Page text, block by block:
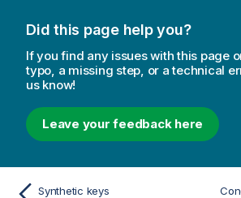
Did this page help you?
If you find any issues with this page
typo, a missing step, or a technical
us know!
Leave your feedback here
Synthetic keys